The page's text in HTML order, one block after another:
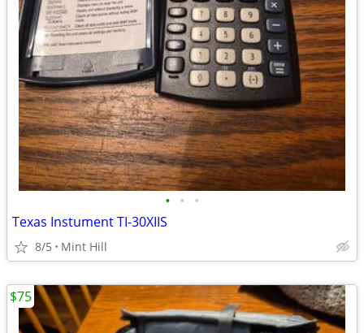
• • •
Texas Instument TI-30XIIS
8/5 Mint Hill
$75